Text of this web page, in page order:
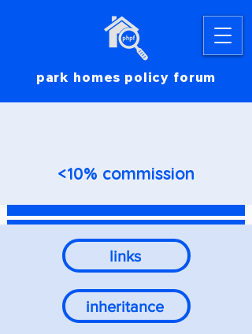
park homes policy forum
<10% commission
links
inheritance